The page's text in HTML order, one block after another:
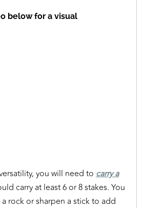
below for a visual
you will need to carry a
carry at least 6 or 8 stakes. You
rock or sharpen a stick to add